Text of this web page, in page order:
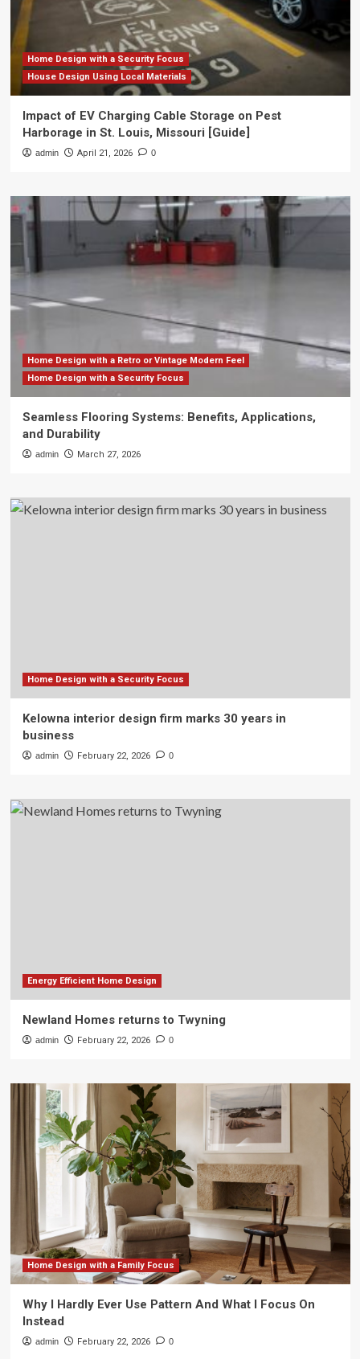
Home Design with a Security Focus
House Design Using Local Materials
Impact of EV Charging Cable Storage on Pest
Harborage in St. Louis, Missouri [Guide]
admin April 21, 2026 0
Home Design with a Retro or Vintage Modern Feel
Home Design with a Security Focus
Seamless Flooring Systems: Benefits, Applications,
and Durability
admin March 27, 2026
Home Design with a Security Focus
Kelowna interior design firm marks 30 years in
business
admin February 22, 2026 0
Energy Efficient Home Design
Newland Homes returns to Twyning
admin February 22, 2026 0
Home Design with a Family Focus
Why I Hardly Ever Use Pattern And What I Focus On
Instead
admin February 22, 2026 0